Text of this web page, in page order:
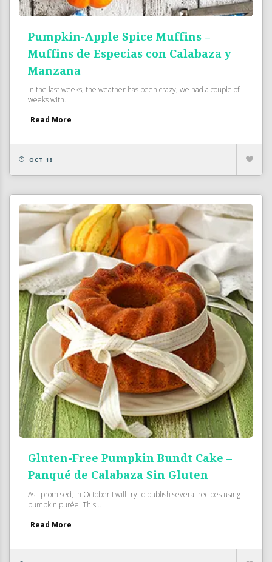
Pumpkin-Apple Spice Muffins –
Muffins de Especias con Calabaza y
Manzana
In the last weeks, the weather has been crazy, we had a couple of
weeks with...
Read More
OCT 18
Gluten-Free Pumpkin Bundt Cake –
Panqué de Calabaza Sin Gluten
As I promised, in October I will try to publish several recipes using
pumpkin purée. This...
Read More